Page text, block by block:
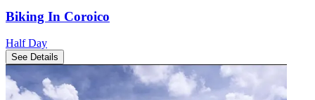
Biking In Coroico
Half Day
See Details